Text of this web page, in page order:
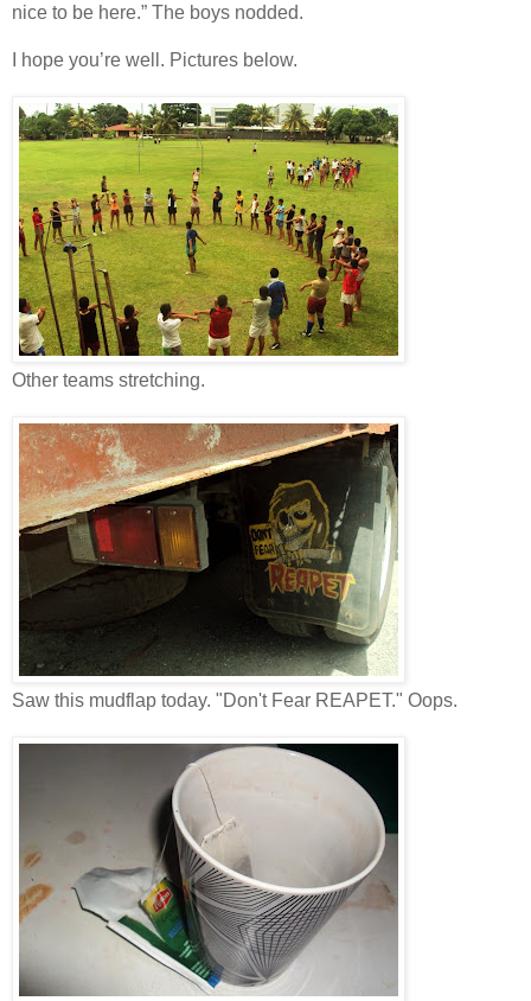
nice to be here.” The boys nodded.
I hope you’re well. Pictures below.
Other teams stretching.
Saw this mudflap today. "Don't Fear REAPET." Oops.